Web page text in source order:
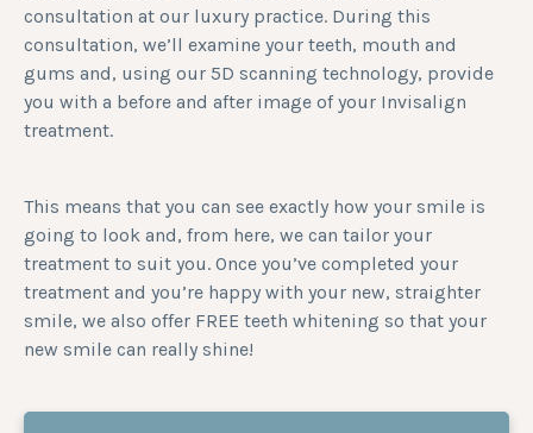
consultation at our luxury practice. During this
consultation, we’ll examine your teeth, mouth and
gums and, using our 5D scanning technology, provide
you with a before and after image of your Invisalign
treatment.
This means that you can see exactly how your smile is
going to look and, from here, we can tailor your
treatment to suit you. Once you’ve completed your
treatment and you’re happy with your new, straighter
smile, we also offer FREE teeth whitening so that your
new smile can really shine!